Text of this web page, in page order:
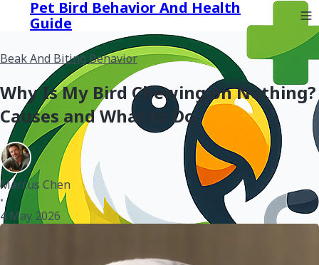
Pet Bird Behavior And Health
Guide
Beak And Biting Behavior
Why Is My Bird Chewing on Nothing?
Causes and What to Do
Marcus Chen
•
4 May 2026